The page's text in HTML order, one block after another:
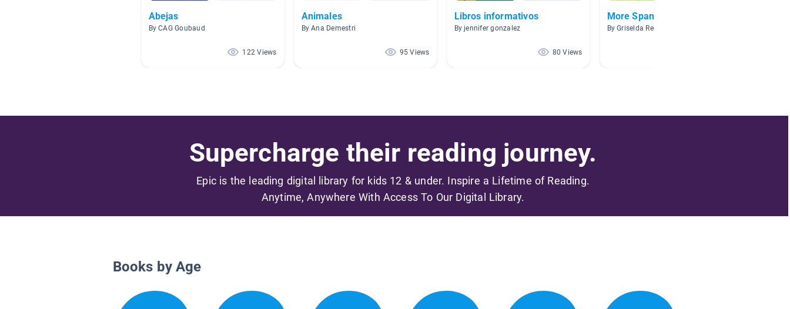
Abejas
By CAG Goubaud
122 Views
Animales
By Ana Demestri
95 Views
Libros informativos
By jennifer gonzalez
80 Views
More Spanish Books
By Griselda Regalado
Supercharge their reading journey.
Epic is the leading digital library for kids 12 & under. Inspire a Lifetime of Reading.
Anytime, Anywhere With Access To Our Digital Library.
Books by Age